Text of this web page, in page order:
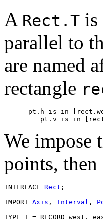
A Rect.T is
parallel to
are named
rectangle
      pt.h
is in
         pt.v
is in
We impose
points,
INTERFACE Rect ;
IMPORT Axis , Interval ,
TYPE T = RECORD west,